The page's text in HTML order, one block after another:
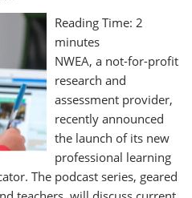
Reading Time: 2
minutes
NWEA, a not-for-profit
research and
assessment provider,
recently announced
the launch of its new
professional learning
The podcast series, geared